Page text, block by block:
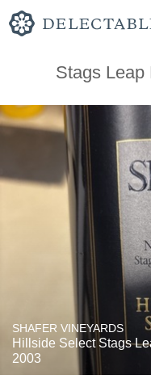
Stags Leap
SHAFER VINEYARDS
Hillside Select Stags
2003